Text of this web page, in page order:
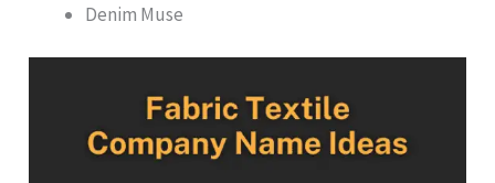
Denim Muse